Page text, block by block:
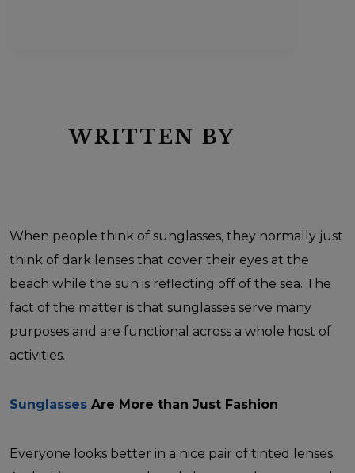
WRITTEN BY
When people think of sunglasses, they normally just
think of dark lenses that cover their eyes at the
beach while the sun is reflecting off of the sea. The
fact of the matter is that sunglasses serve many
purposes and are functional across a whole host of
activities.
Sunglasses Are More than Just Fashion
Everyone looks better in a nice pair of tinted lenses.